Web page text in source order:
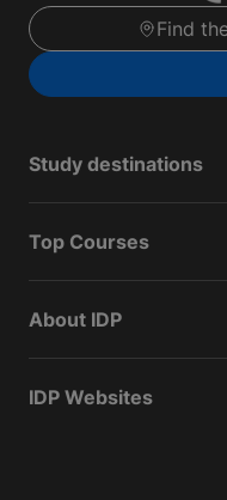
Find
Study destinations
Top Courses
About IDP
IDP Websites